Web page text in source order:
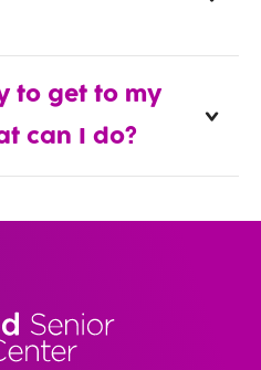
to get to my
can I do?